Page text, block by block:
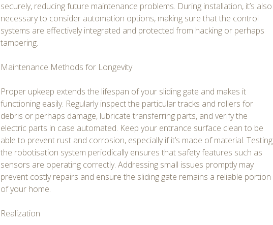
securely, reducing future maintenance problems. During installation, it’s also
necessary to consider automation options, making sure that the control
systems are effectively integrated and protected from hacking or perhaps
tampering.
Maintenance Methods for Longevity
Proper upkeep extends the lifespan of your sliding gate and makes it
functioning easily. Regularly inspect the particular tracks and rollers for
debris or perhaps damage, lubricate transferring parts, and verify the
electric parts in case automated. Keep your entrance surface clean to be
able to prevent rust and corrosion, especially if it’s made of material. Testing
the robotisation system periodically ensures that safety features such as
sensors are operating correctly. Addressing small issues promptly may
prevent costly repairs and ensure the sliding gate remains a reliable portion
of your home.
Realization